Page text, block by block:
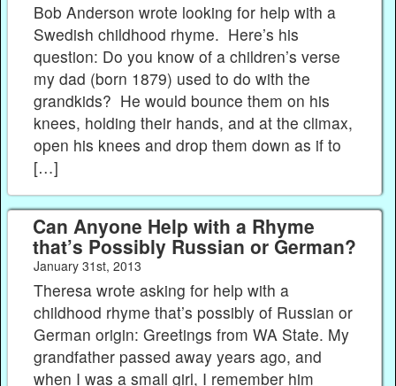
Bob Anderson wrote looking for help with a
Swedish childhood rhyme. Here’s his
question: Do you know of a children’s verse
my dad (born 1879) used to do with the
grandkids? He would bounce them on his
knees, holding their hands, and at the climax,
open his knees and drop them down as if to
[…]
Can Anyone Help with a Rhyme
that’s Possibly Russian or German?
January 31st, 2013
Theresa wrote asking for help with a
childhood rhyme that’s possibly of Russian or
German origin: Greetings from WA State. My
grandfather passed away years ago, and
when I was a small girl, I remember him